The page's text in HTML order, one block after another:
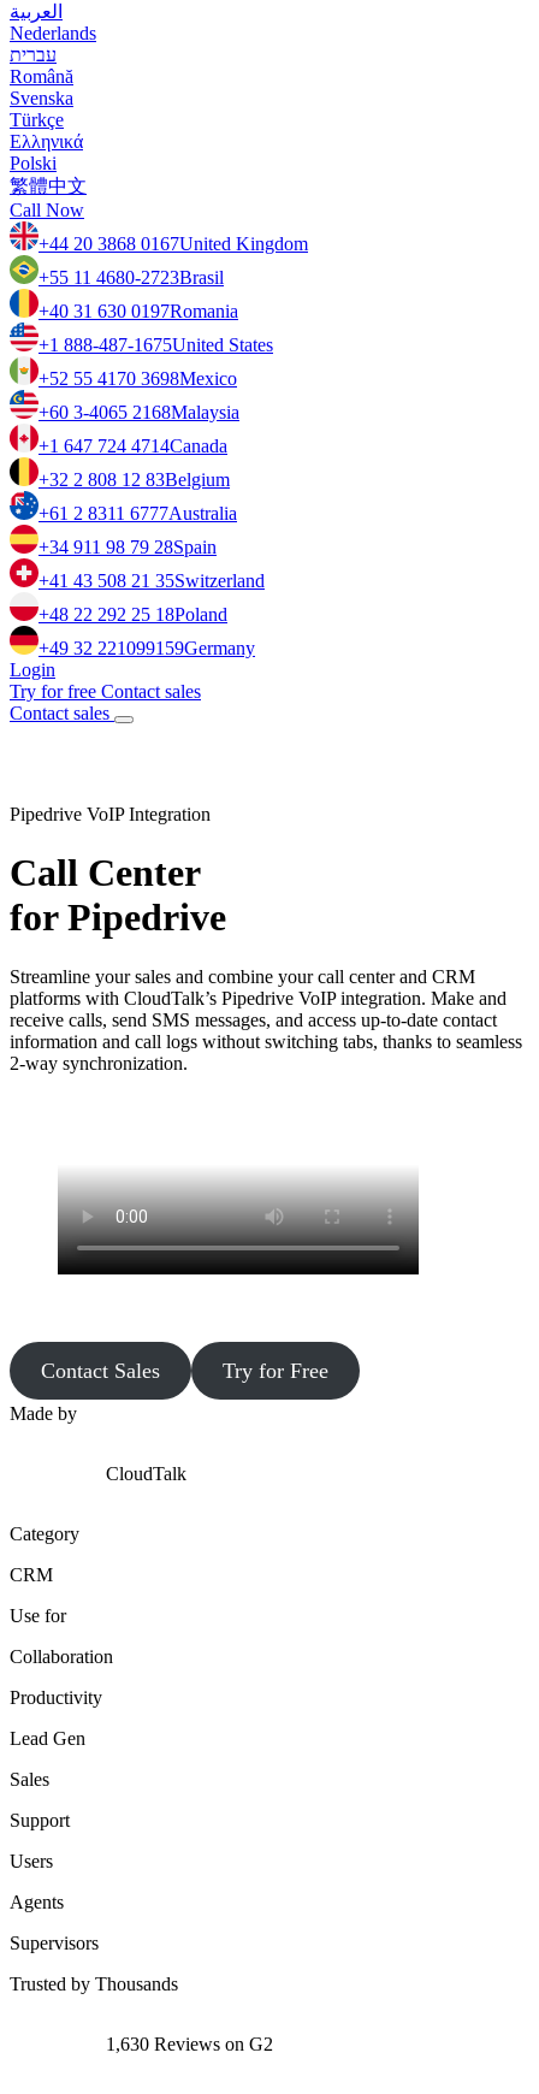
العربية
Nederlands
עברית
Română
Svenska
Türkçe
Ελληνικά
Polski
繁體中文
Call Now
+44 20 3868 0167United Kingdom
+55 11 4680-2723Brasil
+40 31 630 0197Romania
+1 888-487-1675United States
+52 55 4170 3698Mexico
+60 3-4065 2168Malaysia
+1 647 724 4714Canada
+32 2 808 12 83Belgium
+61 2 8311 6777Australia
+34 911 98 79 28Spain
+41 43 508 21 35Switzerland
+48 22 292 25 18Poland
+49 32 221099159Germany
Login
Try for free Contact sales
Contact sales
Pipedrive VoIP Integration
Call Center
for Pipedrive
Streamline your sales and combine your call center and CRM
platforms with CloudTalk’s Pipedrive VoIP integration. Make and
receive calls, send SMS messages, and access up-to-date contact
information and call logs without switching tabs, thanks to seamless
2-way synchronization.
Contact Sales Try for Free
Made by
CloudTalk
Category
CRM
Use for
Collaboration
Productivity
Lead Gen
Sales
Support
Users
Agents
Supervisors
Trusted by Thousands
1,630 Reviews on G2